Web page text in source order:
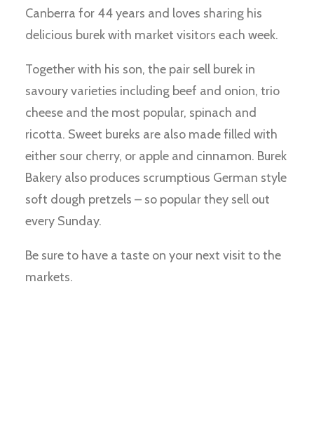
Canberra for 44 years and loves sharing his
delicious burek with market visitors each week.
Together with his son, the pair sell burek in
savoury varieties including beef and onion, trio
cheese and the most popular, spinach and
ricotta. Sweet bureks are also made filled with
either sour cherry, or apple and cinnamon. Burek
Bakery also produces scrumptious German style
soft dough pretzels – so popular they sell out
every Sunday.
Be sure to have a taste on your next visit to the
markets.